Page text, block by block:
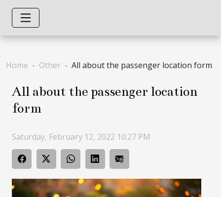
Home Other All about the passenger location form
All about the passenger location
form
Saturday, February 12, 2022 10:27 PM